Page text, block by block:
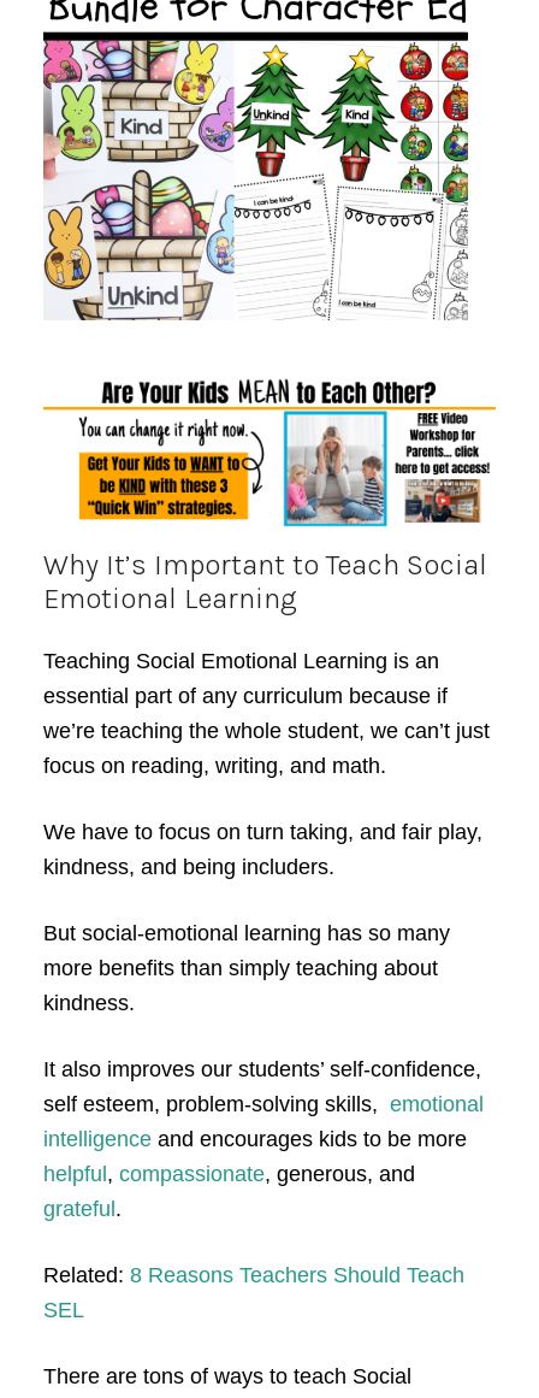
Why It’s Important to Teach Social
Emotional Learning
Teaching Social Emotional Learning is an
essential part of any curriculum because if
we’re teaching the whole student, we can’t just
focus on reading, writing, and math.
We have to focus on turn taking, and fair play,
kindness, and being includers.
But social-emotional learning has so many
more benefits than simply teaching about
kindness.
It also improves our students’ self-confidence,
self esteem, problem-solving skills, emotional
intelligenceand encourages kids to be more
helpful , compassionate, generous, and
grateful .
Related: 8 Reasons Teachers Should Teach
SEL
There are tons of ways to teach Social